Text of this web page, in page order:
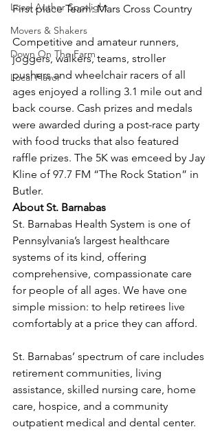
Local Author Spotlight
Movers & Shakers
Down On The Farm
Local Flavor
First place Team: Mars Cross Country
Competitive and amateur runners,
joggers, walkers, teams, stroller
pushers and wheelchair racers of all
ages enjoyed a rolling 3.1 mile out and
back course. Cash prizes and medals
were awarded during a post-race party
with food trucks that also featured
raffle prizes. The 5K was emceed by Jay
Kline of 97.7 FM “The Rock Station” in
Butler.
About St. Barnabas
St. Barnabas Health System is one of
Pennsylvania’s largest healthcare
systems of its kind, offering
comprehensive, compassionate care
for people of all ages. We have one
simple mission: to help retirees live
comfortably at a price they can afford.
St. Barnabas’ spectrum of care includes
retirement communities, living
assistance, skilled nursing care, home
care, hospice, and a community
outpatient medical and dental center.